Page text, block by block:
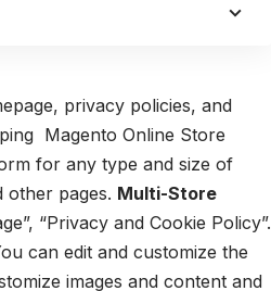
privacy policies, and
Magento Online Store
for any type and size of
other pages. Multi-Store
“Privacy and Cookie Policy”.
can edit and customize the
images and content and